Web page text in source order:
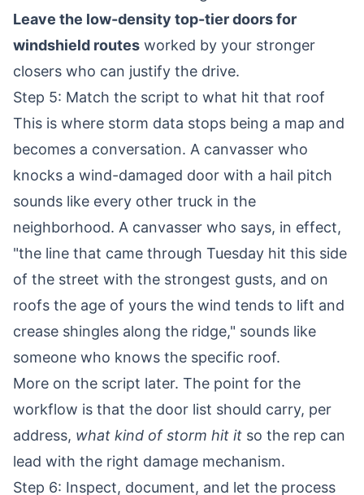
Leave the low-density top-tier doors for
windshield routes worked by your stronger
closers who can justify the drive.
Step 5: Match the script to what hit that roof
This is where storm data stops being a map and
becomes a conversation. A canvasser who
knocks a wind-damaged door with a hail pitch
sounds like every other truck in the
neighborhood. A canvasser who says, in effect,
"the line that came through Tuesday hit this side
of the street with the strongest gusts, and on
roofs the age of yours the wind tends to lift and
crease shingles along the ridge," sounds like
someone who knows the specific roof.
More on the script later. The point for the
workflow is that the door list should carry, per
address, what kind of storm hit it so the rep can
lead with the right damage mechanism.
Step 6: Inspect, document, and let the process